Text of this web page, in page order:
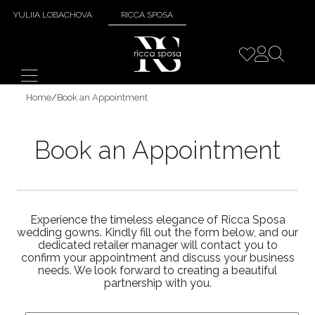
YULIIA LOBACHOVA RICCA SPOSA
Home/Book an Appointment
Book an Appointment
Experience the timeless elegance of Ricca Sposa
wedding gowns. Kindly fill out the form below, and our
dedicated retailer manager will contact you to
confirm your appointment and discuss your business
needs. We look forward to creating a beautiful
partnership with you.